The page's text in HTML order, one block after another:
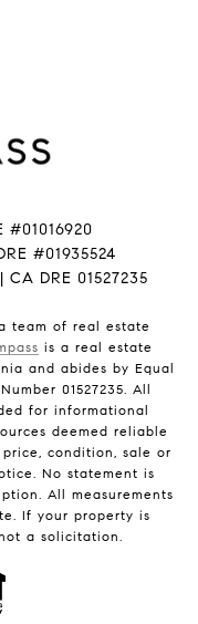
#01016920
#01935524
CA DRE 01527235
team of real estate
is a real estate
and abides by Equal
01527235. All
for informational
deemed reliable
condition, sale or
No statement is
All measurements
If your property is
a solicitation.